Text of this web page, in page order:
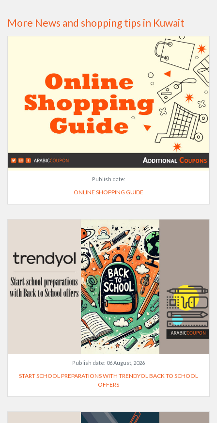
More News and shopping tips in Kuwait
Publish date:
ONLINE SHOPPING GUIDE
Publish date: 06 August, 2026
START SCHOOL PREPARATIONS WITH TRENDYOL BACK TO SCHOOL
OFFERS